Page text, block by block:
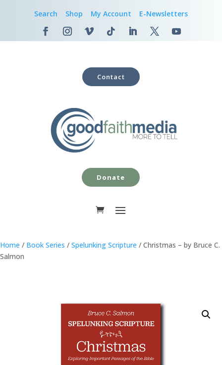
Search Shop My Account E-Newsletters
Contact
Donate
Home / Book Series / Spelunking Scripture / Christmas – by Bruce C.
Salmon